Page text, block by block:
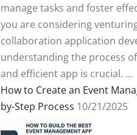
manage tasks and foster
you are considering
collaboration application
understanding the process
and efficient app is crucial. ...
How to Create an Event
by-Step Process 10/21/2025